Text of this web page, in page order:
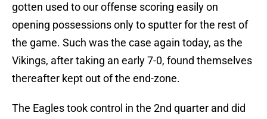
gotten used to our offense scoring easily on
opening possessions only to sputter for the rest of
the game. Such was the case again today, as the
Vikings, after taking an early 7-0, found themselves
thereafter kept out of the end-zone.
The Eagles took control in the 2nd quarter and did